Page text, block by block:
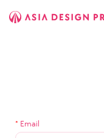
* Email